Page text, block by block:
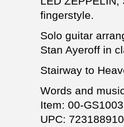
fingerstyle.
Solo guitar
Stan Ayeroff in
Stairway to
Words and
Item: 00-GS1003
UPC: